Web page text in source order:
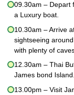
09.30am – Depart
a Luxury boat.
10.30am – Arrive
sightseeing
with plenty of
12.30am – Thai
James bond Island.
13.00pm – Visit